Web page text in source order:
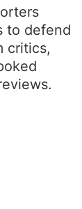
to defend
critics,